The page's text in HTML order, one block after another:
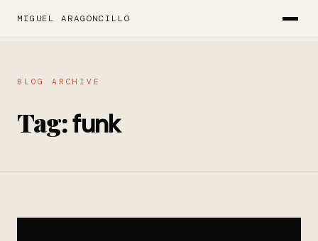
MIGUEL ARAGONCILLO
BLOG ARCHIVE
Tag:funk